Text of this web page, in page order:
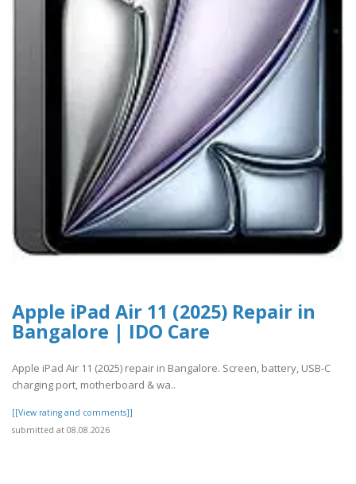
Apple iPad Air 11 (2025) Repair in
Bangalore | IDO Care
Apple iPad Air 11 (2025) repair in Bangalore. Screen, battery, USB-C
charging port, motherboard & wa..
[[View rating and comments]]
submitted at 08.08.2026